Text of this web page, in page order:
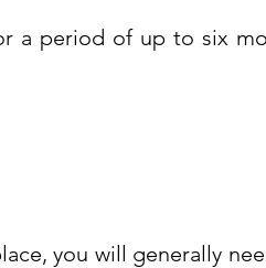
a period of up to six
you will generally